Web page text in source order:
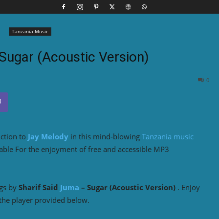
Tanzania Music
(Acoustic Version)
0
to Jay Melody in this mind-blowing Tanzania music
For the enjoyment of free and accessible MP3
by Sharif Said Juma – Sugar (Acoustic Version) . Enjoy
player provided below.